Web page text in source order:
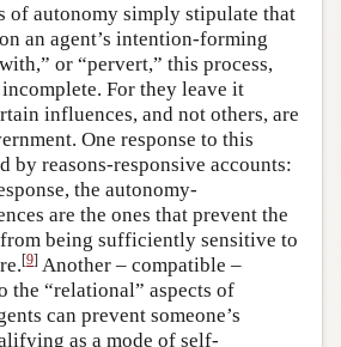
of autonomy simply stipulate that
an agent’s intention-forming
or “pervert,” this process,
For they leave it
influences, and not others, are
One response to this
by reasons-responsive accounts:
the autonomy-
are the ones that prevent the
being sufficiently sensitive to
[9] Another – compatible –
the “relational” aspects of
can prevent someone’s
as a mode of self-